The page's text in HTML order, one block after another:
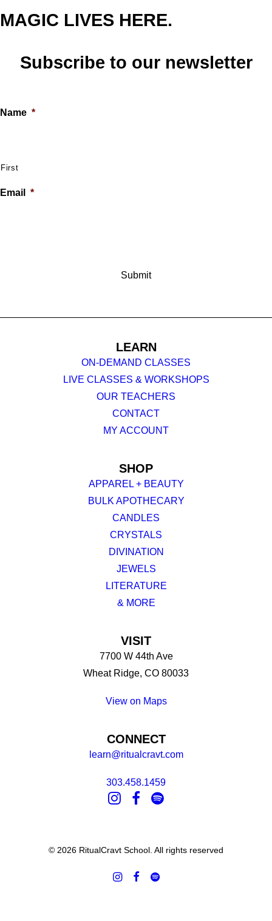
MAGIC LIVES HERE.
Subscribe to our newsletter
Name *
First
Email *
LEARN
ON-DEMAND CLASSES
LIVE CLASSES & WORKSHOPS
OUR TEACHERS
CONTACT
MY ACCOUNT
SHOP
APPAREL + BEAUTY
BULK APOTHECARY
CANDLES
CRYSTALS
DIVINATION
JEWELS
LITERATURE
& MORE
VISIT
7700 W 44th Ave
Wheat Ridge, CO 80033
View on Maps
CONNECT
learn@ritualcravt.com
303.458.1459
© 2026 RitualCravt School. All rights reserved